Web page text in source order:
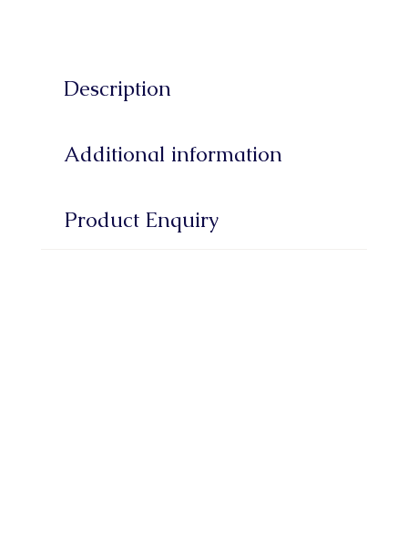
Description
Additional information
Product Enquiry